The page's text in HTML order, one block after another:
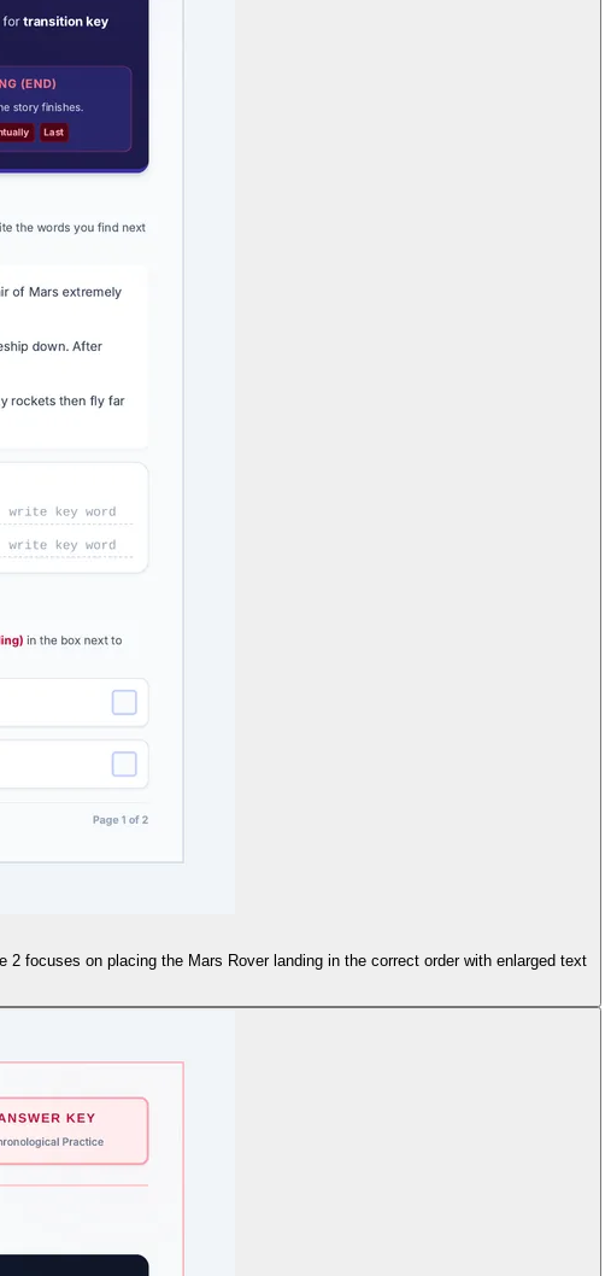
focuses on placing the Mars Rover landing in the correct order with enlarged text